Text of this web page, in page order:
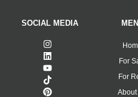
SOCIAL MEDIA
For
For
About